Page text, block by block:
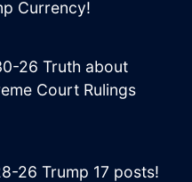
Currency!
26 Truth about
Court Rulings
26 Trump 17 posts!